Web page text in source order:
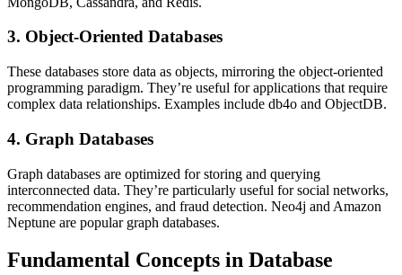
3. Object-Oriented Databases
These databases store data as objects, mirroring the object-oriented
programming paradigm. They’re useful for applications that require
complex data relationships. Examples include db4o and ObjectDB.
4. Graph Databases
Graph databases are optimized for storing and querying
interconnected data. They’re particularly useful for social networks,
recommendation engines, and fraud detection. Neo4j and Amazon
Neptune are popular graph databases.
Fundamental Concepts in Database